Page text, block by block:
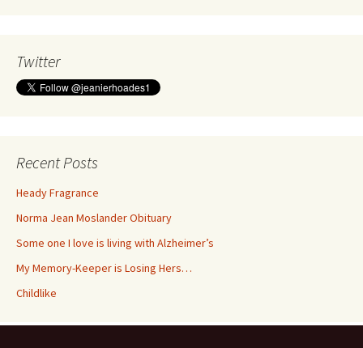
Twitter
Recent Posts
Heady Fragrance
Norma Jean Moslander Obituary
Some one I love is living with Alzheimer’s
My Memory-Keeper is Losing Hers…
Childlike